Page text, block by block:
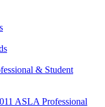
& Student
ASLA Professional